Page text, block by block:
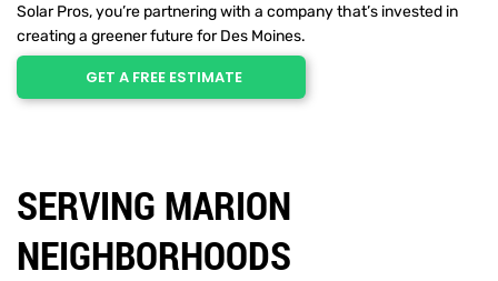
Solar Pros, you’re partnering with a company that’s invested in
creating a greener future for Des Moines.
GET A FREE ESTIMATE
SERVING MARION
NEIGHBORHOODS